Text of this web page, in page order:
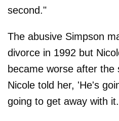
second."
The abusive Simpson
divorce in 1992 but
became worse after
Nicole told her, 'He's
going to get away with